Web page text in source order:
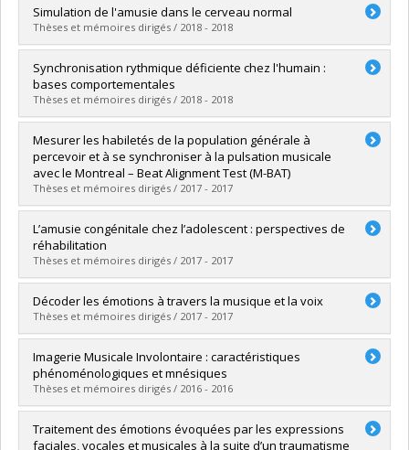
Graduate :Chabot, Julia
Cycle : Master's
Grade :M. Sc.
Lien vers le document dans Papyrus
Simulation de l'amusie dans le cerveau normal
Thèses et mémoires dirigés / 2018 - 2018
Graduate :Royal, Isabelle
Cycle : Doctoral
Grade :Ph. D.
Lien vers le document dans Papyrus
Synchronisation rythmique déficiente chez l'humain :
bases comportementales
Thèses et mémoires dirigés / 2018 - 2018
Graduate : Tranchant, Pauline
Cycle :Doctoral
Grade :Ph. D.
Lien vers le document dans Papyrus
Mesurer les habiletés de la population générale à
percevoir et à se synchroniser à la pulsation musicale
avec le Montreal – Beat Alignment Test (M-BAT)
Thèses et mémoires dirigés / 2017 - 2017
Graduate :Bellemare Pepin, Antoine
Cycle :Master's
Grade :M. Sc.
Lien vers le document dans Papyrus
L’amusie congénitale chez l’adolescent : perspectives de
réhabilitation
Thèses et mémoires dirigés / 2017 - 2017
Graduate : Mignault Goulet, Geneviève
Cycle : Doctoral
Grade :Ph. D.
Lien vers le document dans Papyrus
Décoder les émotions à travers la musique et la voix
Thèses et mémoires dirigés / 2017 - 2017
Graduate :Paquette, Sébastien
Cycle :Doctoral
Grade :Ph. D.
Lien vers le document dans Papyrus
Imagerie Musicale Involontaire : caractéristiques
phénoménologiques et mnésiques
Thèses et mémoires dirigés / 2016 - 2016
Graduate :McNally-Gagnon, Andréane
Cycle :Doctoral
Traitement des émotions évoquées par les expressions
faciales, vocales et musicales à la suite d’un traumatisme